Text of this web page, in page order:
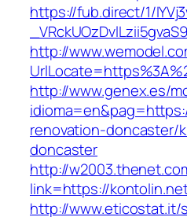
https://fub.direct/1/
http://
http://www.genex.es/
renovation-doncaster/
doncaster
http://
link=https://
http://www.eticostat.it/